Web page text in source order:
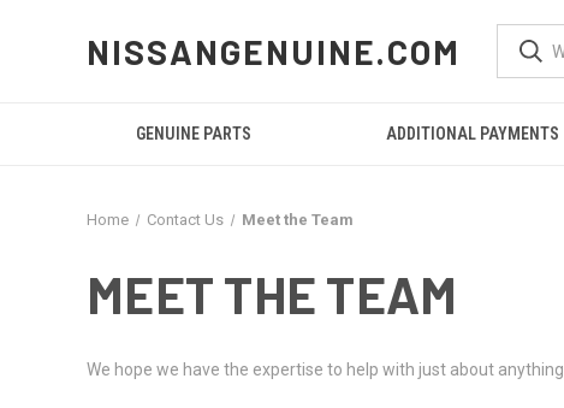
NISSANGENUINE.COM
GENUINE PARTS ADDITIONAL PAYMENTS
Home Contact Us Meet the Team
MEET THE TEAM
We hope we have the expertise to help with just about anything.